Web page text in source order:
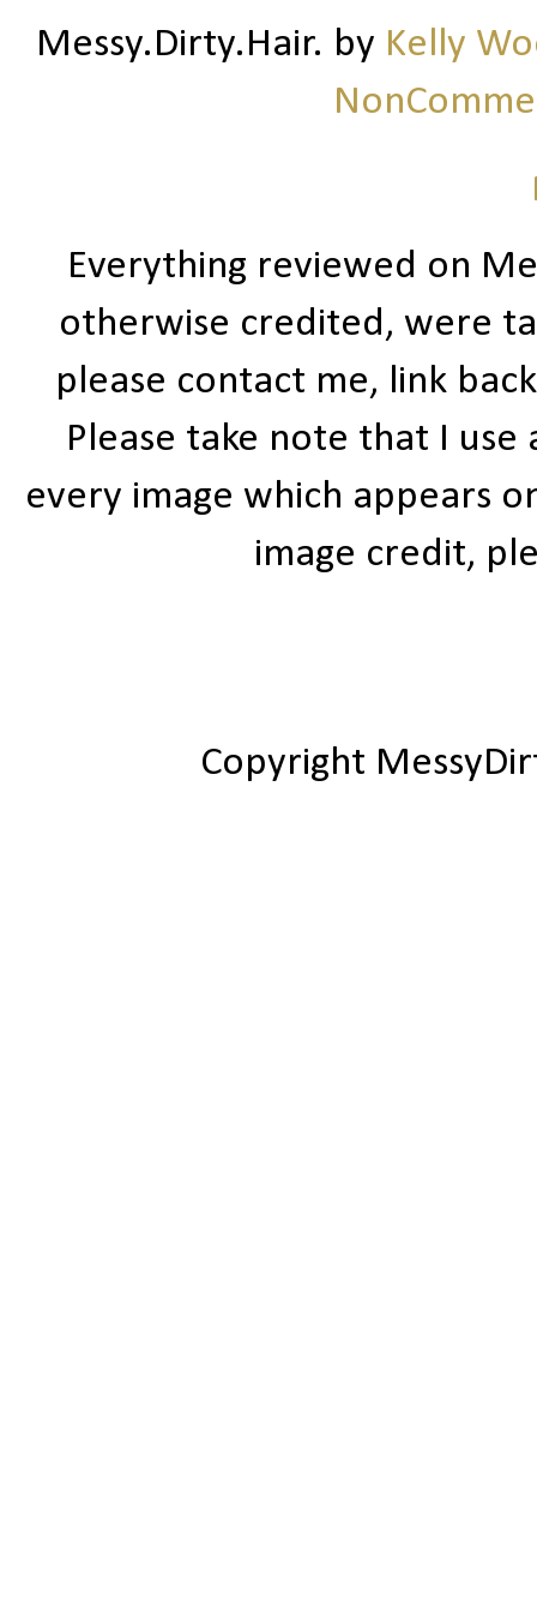
Messy.Dirty.Hair. by Kelly
Everything reviewed on
otherwise credited, were
please contact me, link
Please take note that I
every image which appears
image credit,
Copyright